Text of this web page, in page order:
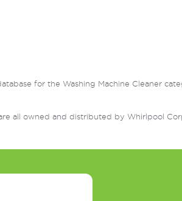
for the Washing Machine Cleaner
all owned and distributed by Whirlpool